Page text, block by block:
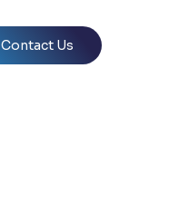
Contact Us